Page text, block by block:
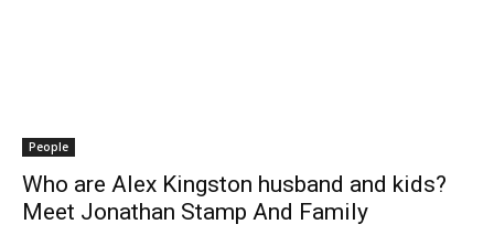
People
Who are Alex Kingston husband and kids?
Meet Jonathan Stamp And Family